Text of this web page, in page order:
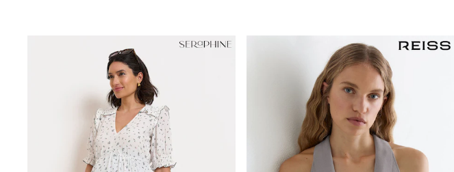
Bags & Accessories
Boys Uniform
All Baby & Nursery
Bodysuits & Vests
Sets & Outfits
New In: NEXT
0-3 Months